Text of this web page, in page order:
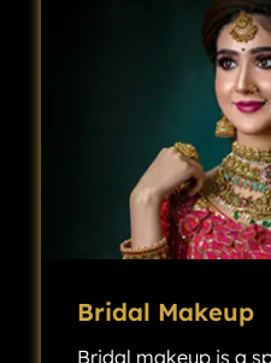
Bridal Makeup
Bridal makeup is a